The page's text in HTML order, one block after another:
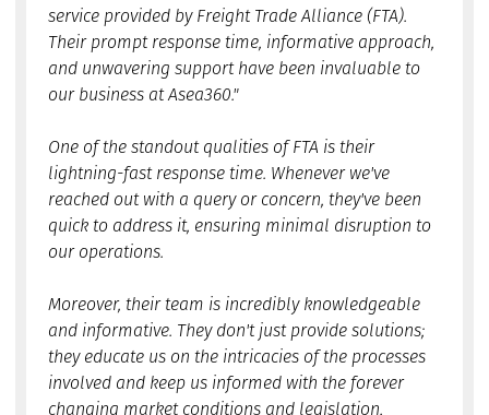
service provided by Freight Trade Alliance (FTA).
Their prompt response time, informative approach,
and unwavering support have been invaluable to
our business at Asea360."
One of the standout qualities of FTA is their
lightning-fast response time. Whenever we've
reached out with a query or concern, they've been
quick to address it, ensuring minimal disruption to
our operations.
Moreover, their team is incredibly knowledgeable
and informative. They don't just provide solutions;
they educate us on the intricacies of the processes
involved and keep us informed with the forever
changing market conditions and legislation,